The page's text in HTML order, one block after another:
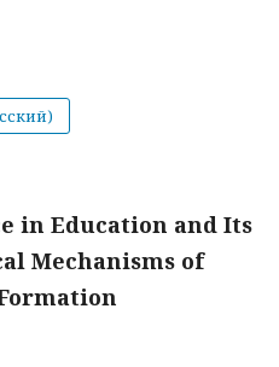
in Education and Its
Mechanisms of